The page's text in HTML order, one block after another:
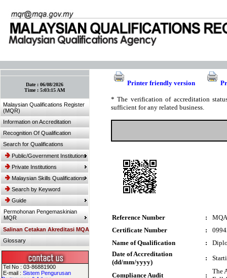
Date :06/08/2026
Time :5:03:15 AM
Malaysian Qualifications Register
(MQR)
Information on Accreditation
Recognition Of Qualification
Search for Qualifications
Public/Government Institutions
Private Institutions
Malaysian Skills Qualifications
Search by Keyword
Guide
Permohonan Pengemaskinian
MQR
Salinan Cetakan Akreditasi MQA
Glossary
Tel No : 03-86881900
E-mail :Sistem Pengurusan
Printer friendly version
* The verification of accreditation
sufficient for any related business.
Reference Number :
Certificate Number
:
Name of Qualification
:
Date of Accreditation
(dd/mm/yyyy)
:
Compliance Audit :
The